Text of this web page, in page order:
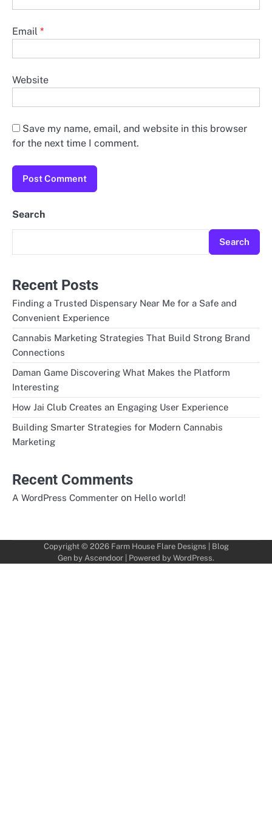
Email *
Website
Save my name, email, and website in this browser
for the next time I comment.
Search
Search
Recent Posts
Finding a Trusted Dispensary Near Me for a Safe and
Convenient Experience
Cannabis Marketing Strategies That Build Strong Brand
Connections
Daman Game Discovering What Makes the Platform
Interesting
How Jai Club Creates an Engaging User Experience
Building Smarter Strategies for Modern Cannabis
Marketing
Recent Comments
A WordPress Commenter on Hello world!
Copyright © 2026 Farm House Flare Designs | Blog
Gen by Ascendoor | Powered by WordPress.